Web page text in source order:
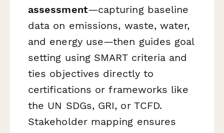
assessment—capturing baseline
data on emissions, waste, water,
and energy use—then guides goal
setting using SMART criteria and
ties objectives directly to
certifications or frameworks like
the UN SDGs, GRI, or TCFD.
Stakeholder mapping ensures